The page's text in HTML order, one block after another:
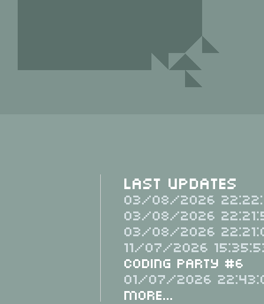
Last Updates
03/08/2026
03/08/2026
03/08/2026
11/07/2026
Coding Party #6
01/07/2026
More...